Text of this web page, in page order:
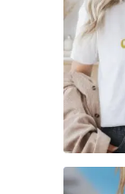
“I’m Just
|